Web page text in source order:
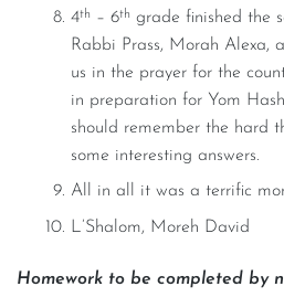
4th – 6th grade finished the
Rabbi Prass, Morah Alexa,
us in the prayer for the
in preparation for Yom
should remember the hard
some interesting answers.
All in all it was a terrific
L’Shalom, Moreh David
Homework to be completed by